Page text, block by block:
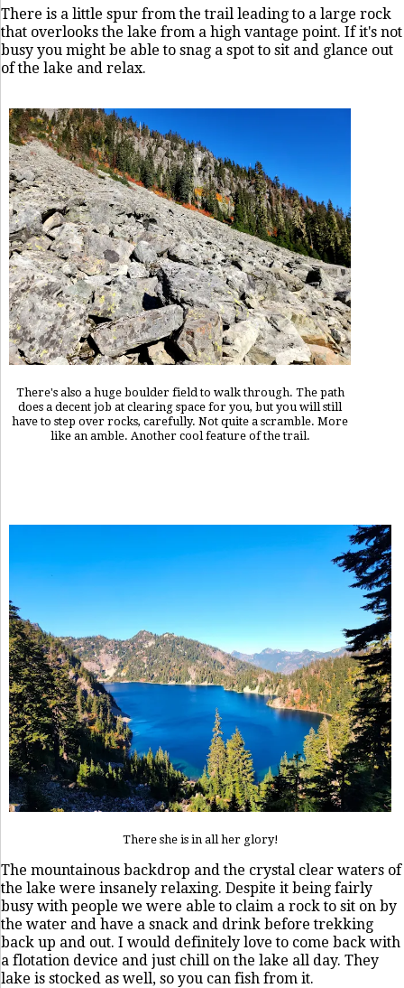
There is a little spur from the trail leading to a large rock
that overlooks the lake from a high vantage point. If it's not
busy you might be able to snag a spot to sit and glance out
of the lake and relax.
There's also a huge boulder field to walk through. The path
does a decent job at clearing space for you, but you will still
have to step over rocks, carefully. Not quite a scramble. More
like an amble. Another cool feature of the trail.
There she is in all her glory!
The mountainous backdrop and the crystal clear waters of
the lake were insanely relaxing. Despite it being fairly
busy with people we were able to claim a rock to sit on by
the water and have a snack and drink before trekking
back up and out. I would definitely love to come back with
a flotation device and just chill on the lake all day. They
lake is stocked as well, so you can fish from it.